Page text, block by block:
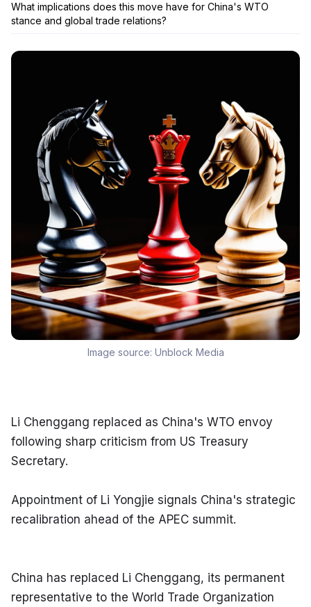
What implications does this move have for China's WTO
stance and global trade relations?
Image source: Unblock Media
Li Chenggang replaced as China's WTO envoy
following sharp criticism from US Treasury
Secretary.
Appointment of Li Yongjie signals China's strategic
recalibration ahead of the APEC summit.
China has replaced Li Chenggang, its permanent
representative to the World Trade Organization